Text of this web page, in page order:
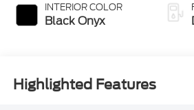
INTERIOR COLOR
Black Onyx
Highlighted Features